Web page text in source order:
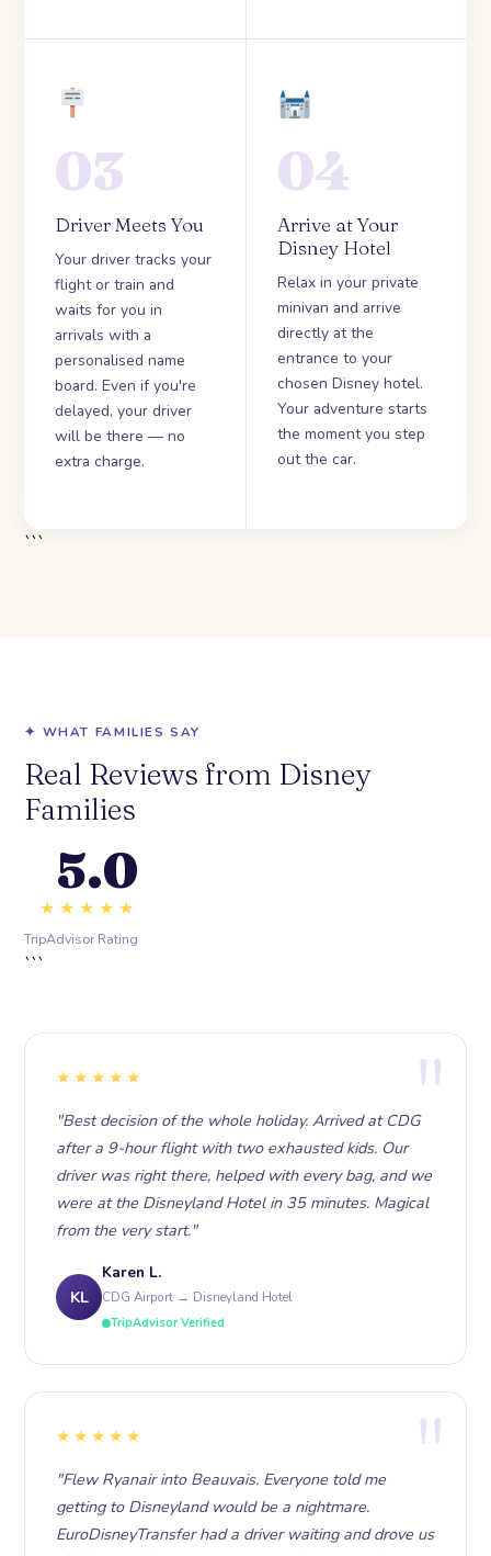
03
Driver Meets You
Your driver tracks your
flight or train and
waits for you in
arrivals with a
personalised name
board. Even if you're
delayed, your driver
will be there — no
extra charge.
04
Arrive at Your
Disney Hotel
Relax in your private
minivan and arrive
directly at the
entrance to your
chosen Disney hotel.
Your adventure starts
the moment you step
out the car.
```
✦ WHAT FAMILIES SAY
Real Reviews from Disney
Families
5.0
★★★★★
TripAdvisor Rating
```
★★★★★
"Best decision of the whole holiday. Arrived at CDG
after a 9-hour flight with two exhausted kids. Our
driver was right there, helped with every bag, and we
were at the Disneyland Hotel in 35 minutes. Magical
from the very start."
KL
Karen L.
CDG Airport → Disneyland Hotel
TripAdvisor Verified
★★★★★
"Flew Ryanair into Beauvais. Everyone told me
getting to Disneyland would be a nightmare.
EuroDisneyTransfer had a driver waiting and drove us